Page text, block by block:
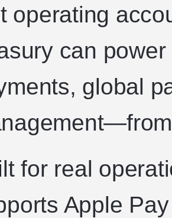
operating
can
global
for real
Apple